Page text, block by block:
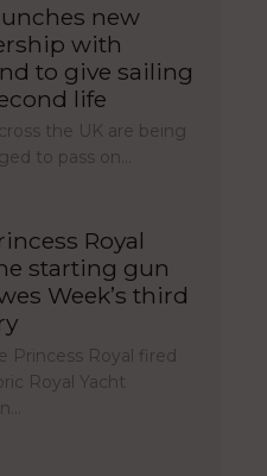
new
with
to give sailing
life
the UK are being
to pass on…
Royal
starting gun
Week’s third
Princess Royal fired
Royal Yacht